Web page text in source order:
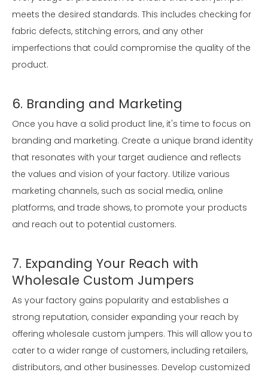
meets the desired standards. This includes checking for
fabric defects, stitching errors, and any other
imperfections that could compromise the quality of the
product.
6. Branding and Marketing
Once you have a solid product line, it's time to focus on
branding and marketing. Create a unique brand identity
that resonates with your target audience and reflects
the values and vision of your factory. Utilize various
marketing channels, such as social media, online
platforms, and trade shows, to promote your products
and reach out to potential customers.
7. Expanding Your Reach with
Wholesale Custom Jumpers
As your factory gains popularity and establishes a
strong reputation, consider expanding your reach by
offering wholesale custom jumpers. This will allow you to
cater to a wider range of customers, including retailers,
distributors, and other businesses. Develop customized